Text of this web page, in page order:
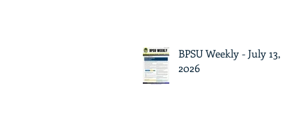
BPSU Weekly - July 13,
2026